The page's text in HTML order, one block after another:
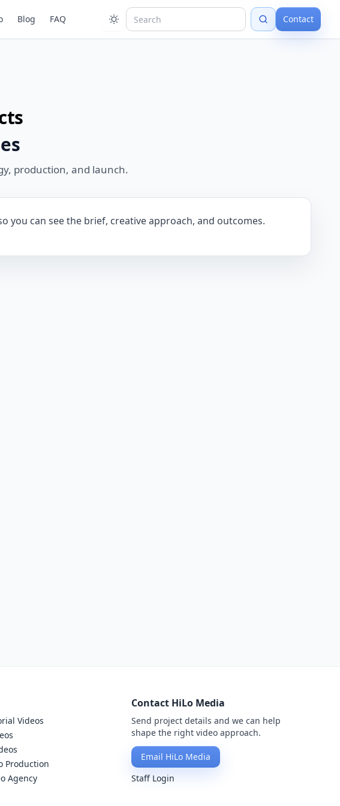
Blog FAQ Contact
production, and launch.
you can see the brief, creative approach, and outcomes.
Videos
Production
Agency
Contact HiLo Media
Send project details and we can help
shape the right video approach.
Email HiLo Media
Staff Login